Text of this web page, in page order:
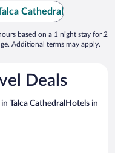
Cathedral
based on a 1 night stay for 2
Additional terms may apply.
Deals
Talca Cathedral Hotels in